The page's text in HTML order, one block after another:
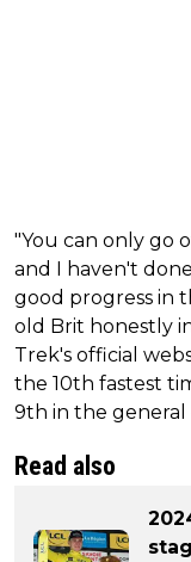
"You can only go
and I haven't
good progress in
old Brit honestly
Trek's official
the 10th fastest
9th in the general
Read also